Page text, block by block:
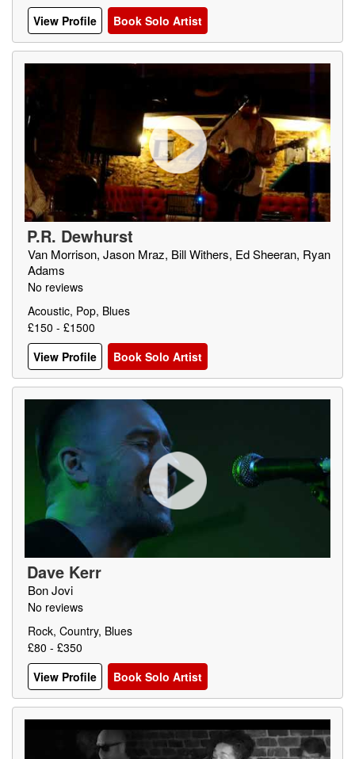
View Profile
Book Solo Artist
P.R. Dewhurst
Van Morrison, Jason Mraz, Bill Withers, Ed Sheeran, Ryan
Adams
No reviews
Acoustic, Pop, Blues
£150 - £1500
View Profile
Book Solo Artist
Dave Kerr
Bon Jovi
No reviews
Rock, Country, Blues
£80 - £350
View Profile
Book Solo Artist